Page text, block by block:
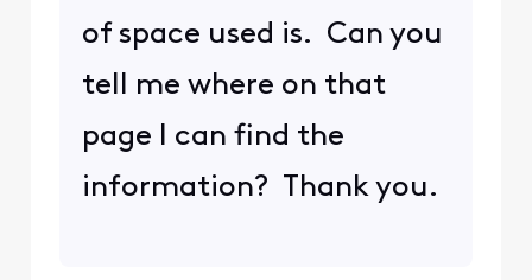
of space used is. Can you
tell me where on that
page I can find the
information? Thank you.